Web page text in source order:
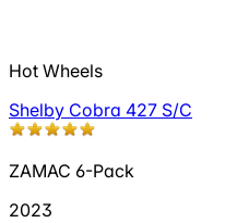
Hot Wheels
Shelby Cobra 427 S/C
ZAMAC 6-Pack
2023